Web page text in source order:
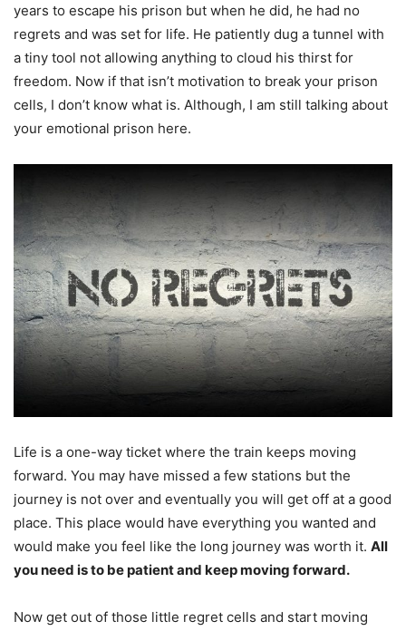
years to escape his prison but when he did, he had no
regrets and was set for life. He patiently dug a tunnel with
a tiny tool not allowing anything to cloud his thirst for
freedom. Now if that isn’t motivation to break your prison
cells, I don’t know what is. Although, I am still talking about
your emotional prison here.
Life is a one-way ticket where the train keeps moving
forward. You may have missed a few stations but the
journey is not over and eventually you will get off at a good
place. This place would have everything you wanted and
would make you feel like the long journey was worth it. All
you need is to be patient and keep moving forward.
Now get out of those little regret cells and start moving